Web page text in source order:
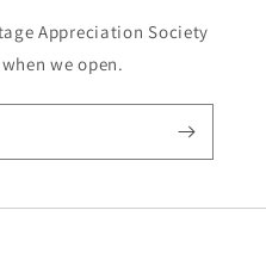
Appreciation Society
we open.